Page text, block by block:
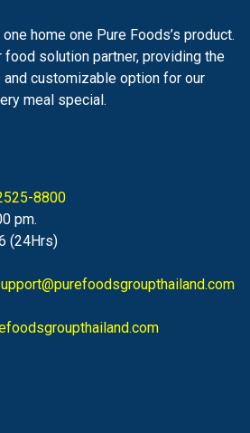
home one Pure Foods’s product.
food solution partner, providing the
customizable option for our
meal special.
8800
pm.
(24Hrs)